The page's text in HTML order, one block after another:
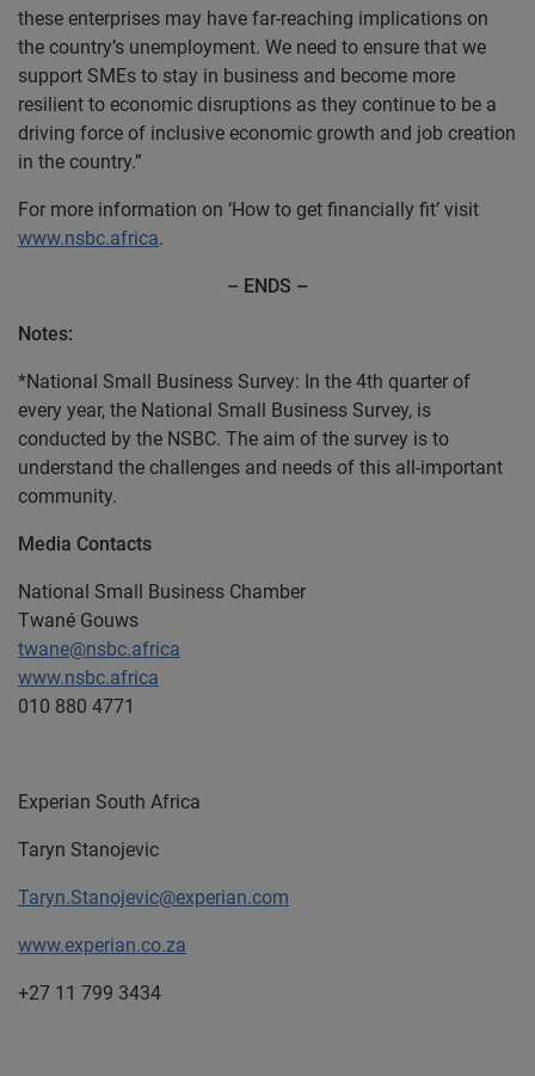
these enterprises may have far-reaching implications on
the country’s unemployment. We need to ensure that we
support SMEs to stay in business and become more
resilient to economic disruptions as they continue to be a
driving force of inclusive economic growth and job creation
in the country.”
For more information on ‘How to get financially fit’ visit
www.nsbc.africa.
– ENDS –
Notes:
*National Small Business Survey: In the 4th quarter of
every year, the National Small Business Survey, is
conducted by the NSBC. The aim of the survey is to
understand the challenges and needs of this all-important
community.
Media Contacts
National Small Business Chamber
Twané Gouws
twane@nsbc.africa
www.nsbc.africa
010 880 4771
Experian South Africa
Taryn Stanojevic
Taryn.Stanojevic@experian.com
www.experian.co.za
+27 11 799 3434